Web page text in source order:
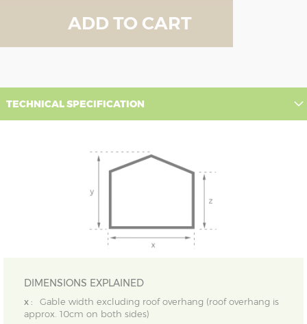
ADD TO CART
TECHNICAL SPECIFICATION
DIMENSIONS EXPLAINED
x :
Gable width excluding roof overhang (roof overhang is
approx. 10cm on both sides)